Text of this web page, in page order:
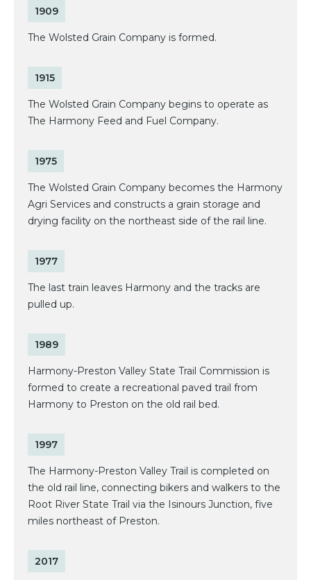
1909
The Wolsted Grain Company is formed.
1915
The Wolsted Grain Company begins to operate as
The Harmony Feed and Fuel Company.
1975
The Wolsted Grain Company becomes the Harmony
Agri Services and constructs a grain storage and
drying facility on the northeast side of the rail line.
1977
The last train leaves Harmony and the tracks are
pulled up.
1989
Harmony-Preston Valley State Trail Commission is
formed to create a recreational paved trail from
Harmony to Preston on the old rail bed.
1997
The Harmony-Preston Valley Trail is completed on
the old rail line, connecting bikers and walkers to the
Root River State Trail via the Isinours Junction, five
miles northeast of Preston.
2017